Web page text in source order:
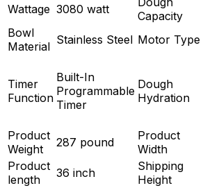
Wattage 3080 watt
Capacity
Bowl
Material Stainless Steel Motor Type
Timer
Function
Built-In
Programmable
Timer
Dough
Hydration
Product
Weight
287 pound
Product
Width
Product
length
36 inch
Shipping
Height